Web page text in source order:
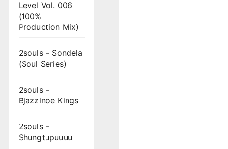
Level Vol. 006
(100%
Production Mix)
2souls – Sondela
(Soul Series)
2souls –
Bjazzinoe Kings
2souls –
Shungtupuuuu